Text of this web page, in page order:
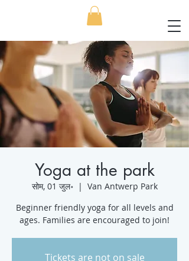
Yoga at the park
सोम, 01 जुल॰
  |
Van Antwerp Park
Beginner friendly yoga for all levels and
ages. Families are encouraged to join!
Tickets are not on sale